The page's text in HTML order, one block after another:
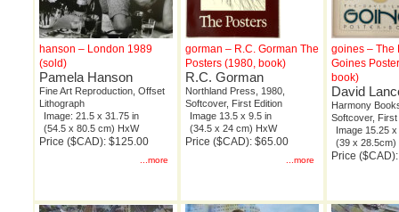
hanson – London 1989
(sold)
Pamela Hanson
Fine Art Reproduction, Offset
Lithograph
Image: 21.5 x 31.75 in
(54.5 x 80.5 cm) HxW
Price ($CAD): $125.00
...more
gorman – R.C. Gorman The
Posters (1980, book)
R.C. Gorman
Northland Press, 1980,
Softcover, First Edition
Image 13.5 x 9.5 in
(34.5 x 24 cm) HxW
Price ($CAD): $65.00
...more
goines – The
Goines
book)
David
Harmony
Softcover, First
Image 15.25 x
(39 x 28.5cm)
Price